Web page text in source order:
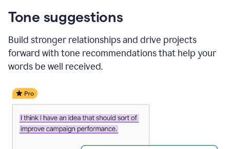
Tone suggestions
Build stronger relationships and drive projects
forward with tone recommendations that help your
words be well received.